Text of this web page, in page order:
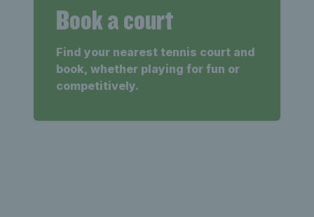
Book a court
Find your nearest tennis court and
book, whether playing for fun or
competitively.